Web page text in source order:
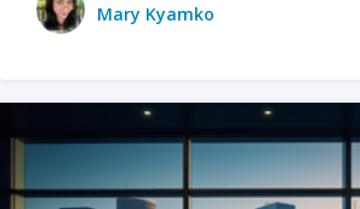
Mary Kyamko